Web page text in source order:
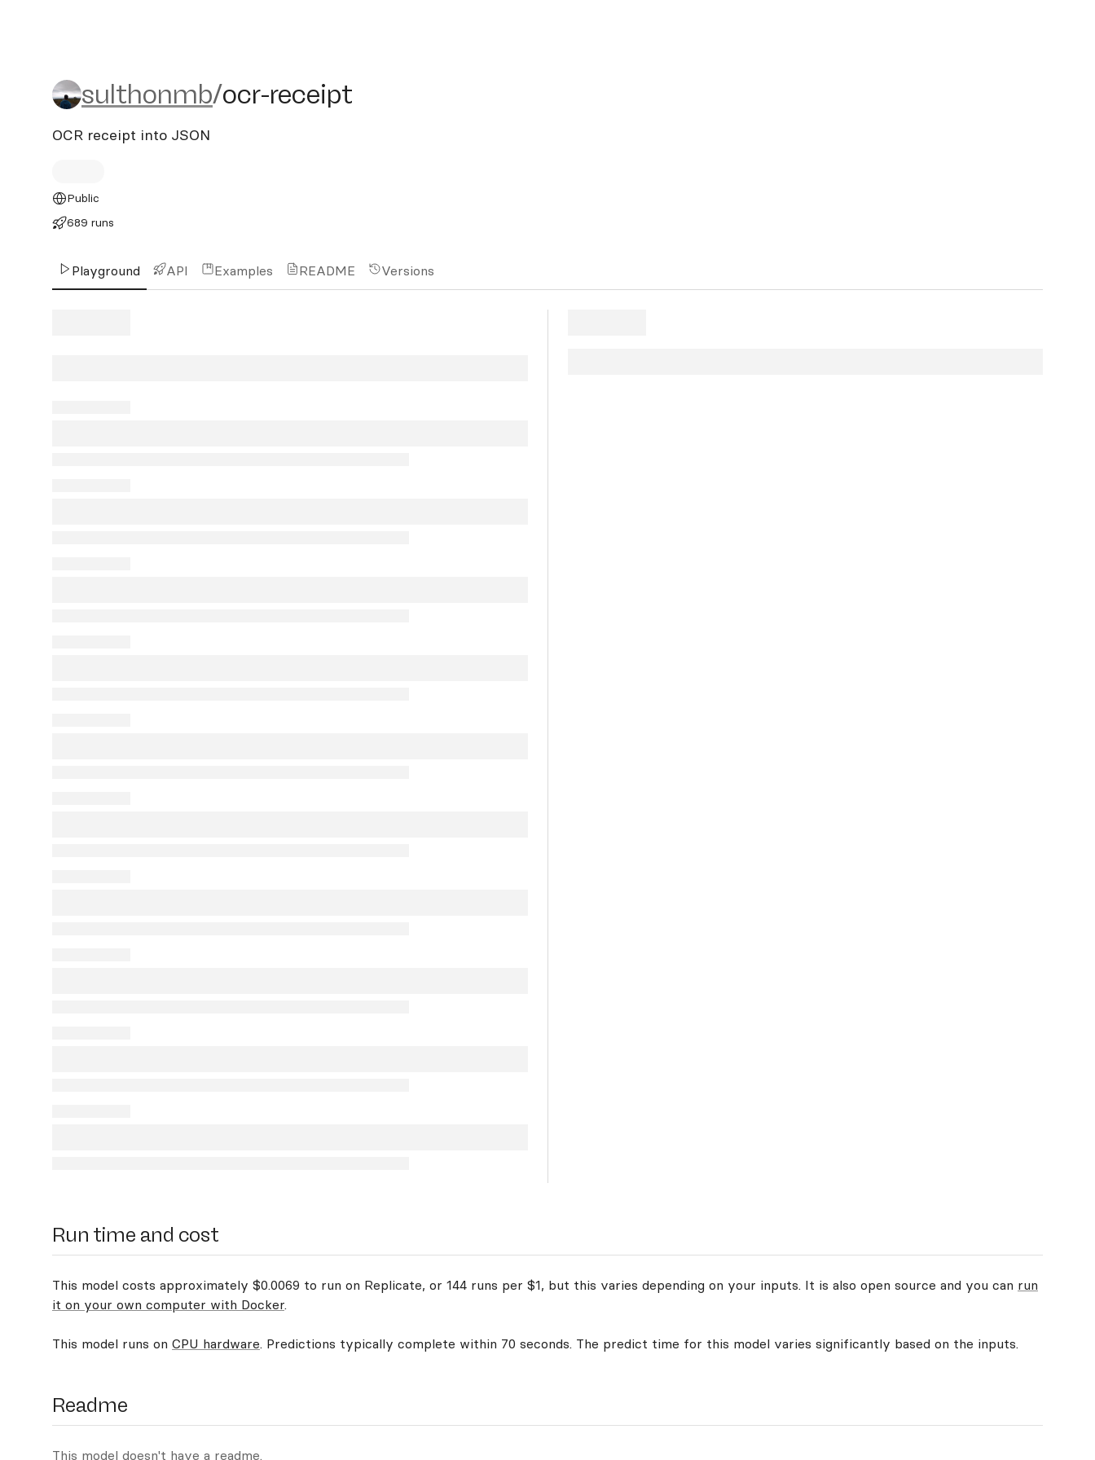
sulthonmb/ocr-receipt
sulthonmb/ocr-receipt
OCR receipt into JSON
Public
689 runs
Playground API Examples README Versions
Run time and cost
This model costs approximately $0.0069 to run on Replicate, or 144 runs per $1, but this varies depending on your inputs. It is also open source and you can run
it on your own computer with Docker.
This model runs on CPU hardware. Predictions typically complete within 70 seconds. The predict time for this model varies significantly based on the inputs.
Readme
This model doesn't have a readme.